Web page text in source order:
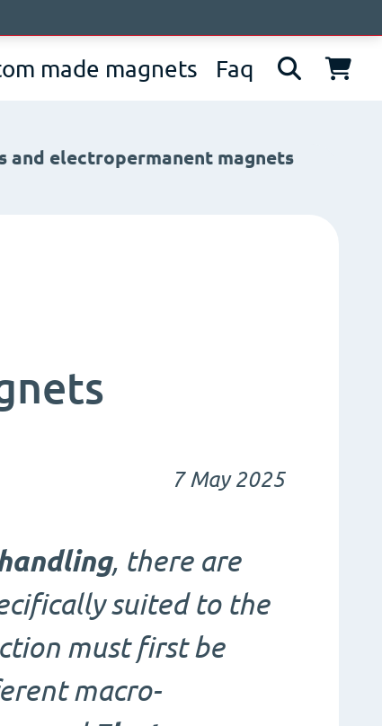
made magnets Faq
and electropermanent magnets
7 May 2025
, there are
suited to the
must first be
macro-